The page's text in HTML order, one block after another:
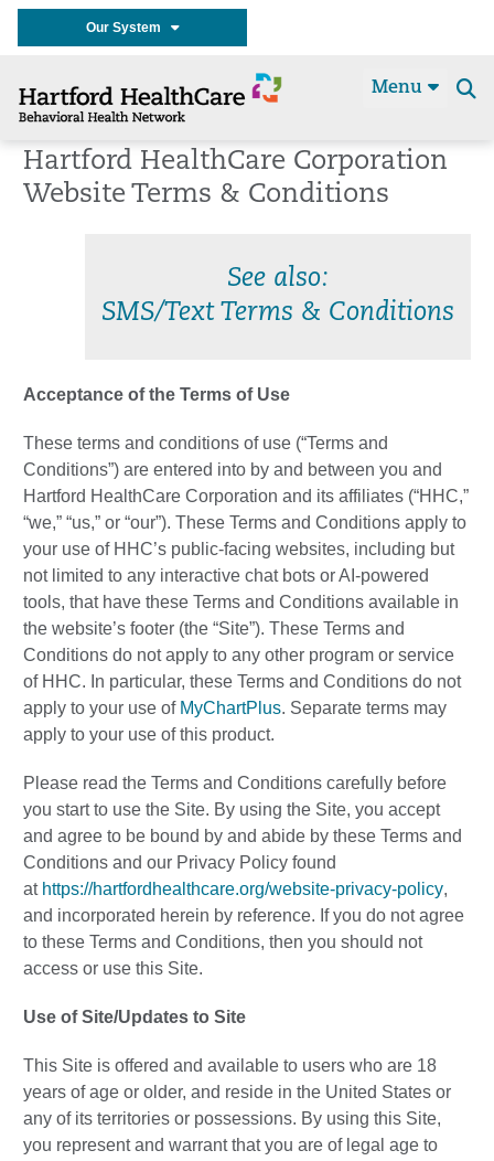
Our System
Menu
Hartford HealthCare Corporation
Website Terms & Conditions
See also:
SMS/Text Terms & Conditions
Acceptance of the Terms of Use
These terms and conditions of use (“Terms and
Conditions”) are entered into by and between you and
Hartford HealthCare Corporation and its affiliates (“HHC,”
“we,” “us,” or “our”). These Terms and Conditions apply to
your use of HHC’s public-facing websites, including but
not limited to any interactive chat bots or AI-powered
tools, that have these Terms and Conditions available in
the website’s footer (the “Site”). These Terms and
Conditions do not apply to any other program or service
of HHC. In particular, these Terms and Conditions do not
apply to your use of MyChartPlus. Separate terms may
apply to your use of this product.
Please read the Terms and Conditions carefully before
you start to use the Site. By using the Site, you accept
and agree to be bound by and abide by these Terms and
Conditions and our Privacy Policy found
at https://hartfordhealthcare.org/website-privacy-policy,
and incorporated herein by reference. If you do not agree
to these Terms and Conditions, then you should not
access or use this Site.
Use of Site/Updates to Site
This Site is offered and available to users who are 18
years of age or older, and reside in the United States or
any of its territories or possessions. By using this Site,
you represent and warrant that you are of legal age to